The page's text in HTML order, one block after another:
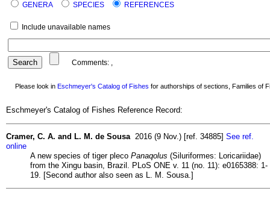
GENERA SPECIES REFERENCES
Include unavailable names
Comments: ,
Please look in Eschmeyer's Catalog of Fishes for authorships of sections, Families of
Eschmeyer's Catalog of Fishes Reference Record:
Cramer, C. A. and L. M. de Sousa 2016 (9 Nov.) [ref. 34885] See ref.
online
A new species of tiger pleco Panaqolus (Siluriformes: Loricariidae)
from the Xingu basin, Brazil. PLoS ONE v. 11 (no. 11): e0165388: 1-
19. [Second author also seen as L. M. Sousa.]